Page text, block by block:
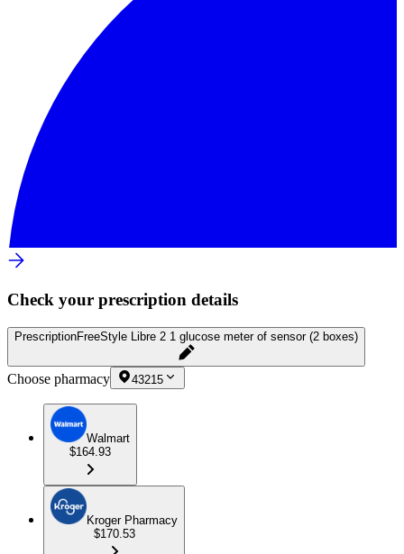
Check your prescription details
PrescriptionFreeStyle Libre 2 1 glucose meter of sensor (2 boxes)
Choose pharmacy 43215
Walmart
$164.93
Kroger Pharmacy
$170.53